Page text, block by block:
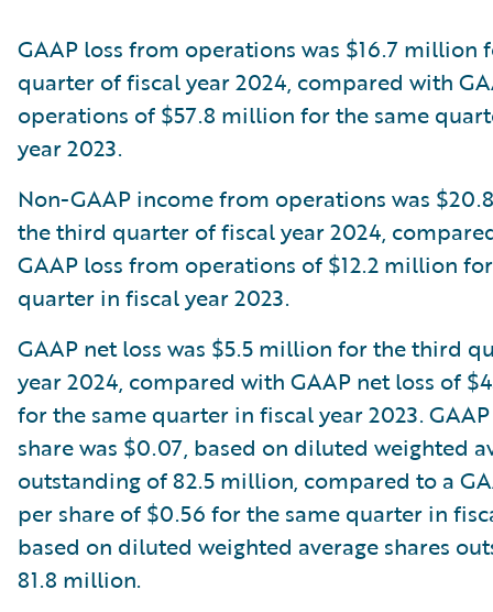
GAAP loss from operations was $16.7 million
quarter of fiscal year 2024, compared with
operations of $57.8 million for the same
year 2023.
Non-GAAP income from operations was
the third quarter of fiscal year 2024,
GAAP loss from operations of $12.2 million
quarter in fiscal year 2023.
GAAP net loss was $5.5 million for the third
year 2024, compared with GAAP net loss of
for the same quarter in fiscal year 2023.
share was $0.07, based on diluted weighted
outstanding of 82.5 million, compared to a
per share of $0.56 for the same quarter in
based on diluted weighted average shares
81.8 million.